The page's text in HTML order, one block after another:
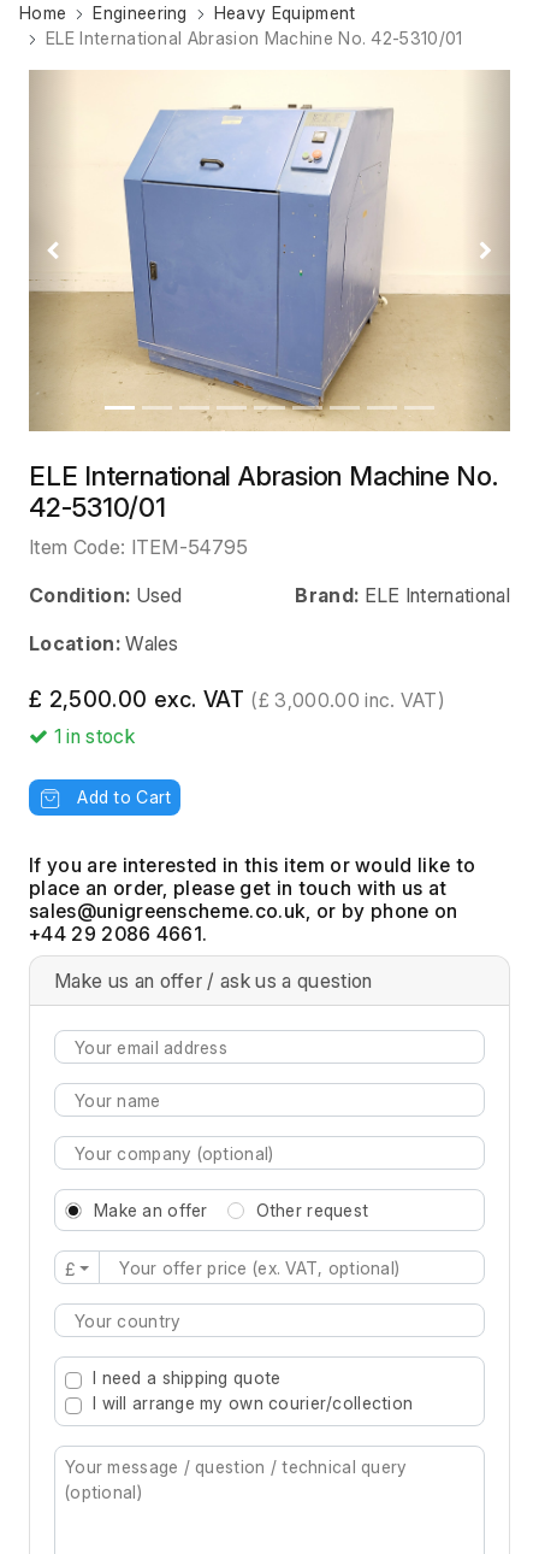
Home Engineering
Heavy Equipment
ELE International Abrasion Machine No. 42-5310/01
Previous Next
ELE International Abrasion Machine No.
42-5310/01
Item Code: ITEM-54795
Condition: Used Brand: ELE International
Location: Wales
£ 2,500.00 exc. VAT (£ 3,000.00 inc. VAT)
1in stock
Add to Cart
If you are interested in this item or would like to
place an order, please get in touch with us at
, or by phone on
+44 29 2086 4661.
Make us an offer / ask us a question
Make an offer Other request
£
Type 2 or more characters for results.
I need a shipping quote
I will arrange my own courier/collection